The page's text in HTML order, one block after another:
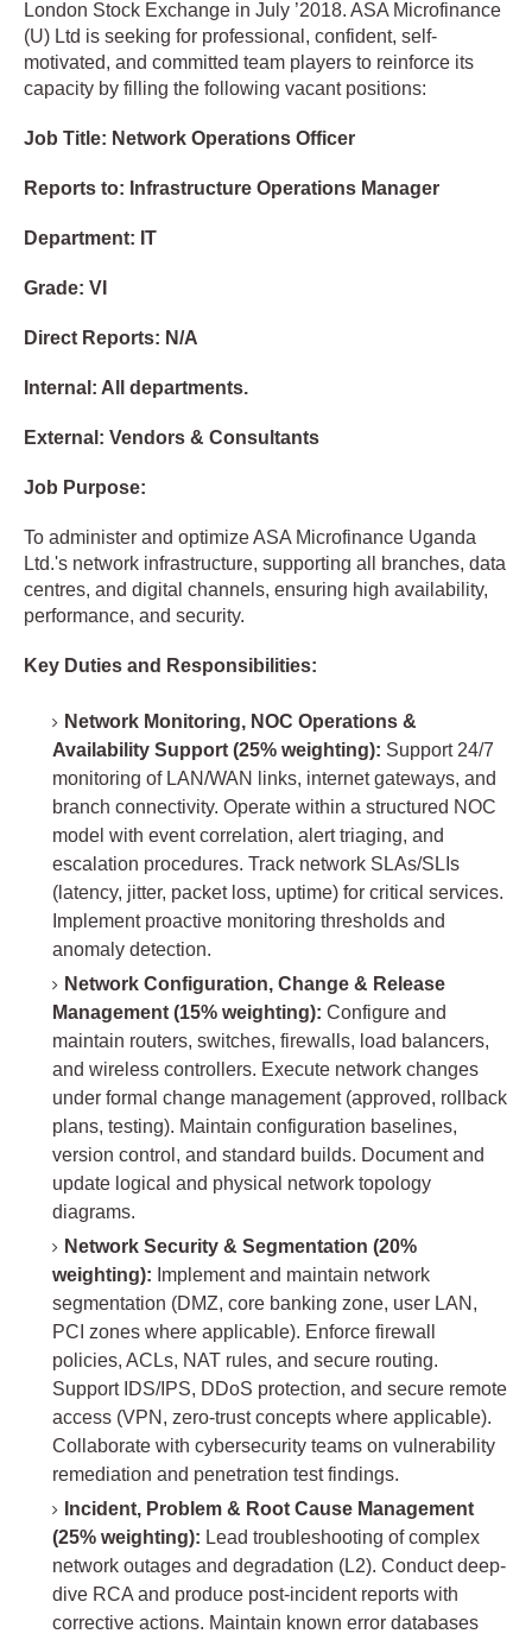
London Stock Exchange in July ’2018. ASA Microfinance
(U) Ltd is seeking for professional, confident, self-
motivated, and committed team players to reinforce its
capacity by filling the following vacant positions:
Job Title: Network Operations Officer
Reports to: Infrastructure Operations Manager
Department: IT
Grade: VI
Direct Reports: N/A
Internal: All departments.
External: Vendors & Consultants
Job Purpose:
To administer and optimize ASA Microfinance Uganda
Ltd.'s network infrastructure, supporting all branches, data
centres, and digital channels, ensuring high availability,
performance, and security.
Key Duties and Responsibilities:
Network Monitoring, NOC Operations &
Availability Support (25% weighting): Support 24/7
monitoring of LAN/WAN links, internet gateways, and
branch connectivity. Operate within a structured NOC
model with event correlation, alert triaging, and
escalation procedures. Track network SLAs/SLIs
(latency, jitter, packet loss, uptime) for critical services.
Implement proactive monitoring thresholds and
anomaly detection.
Network Configuration, Change & Release
Management (15% weighting): Configure and
maintain routers, switches, firewalls, load balancers,
and wireless controllers. Execute network changes
under formal change management (approved, rollback
plans, testing). Maintain configuration baselines,
version control, and standard builds. Document and
update logical and physical network topology
diagrams.
Network Security & Segmentation (20%
weighting): Implement and maintain network
segmentation (DMZ, core banking zone, user LAN,
PCI zones where applicable). Enforce firewall
policies, ACLs, NAT rules, and secure routing.
Support IDS/IPS, DDoS protection, and secure remote
access (VPN, zero-trust concepts where applicable).
Collaborate with cybersecurity teams on vulnerability
remediation and penetration test findings.
Incident, Problem & Root Cause Management
(25% weighting): Lead troubleshooting of complex
network outages and degradation (L2). Conduct deep-
dive RCA and produce post-incident reports with
corrective actions. Maintain known error databases